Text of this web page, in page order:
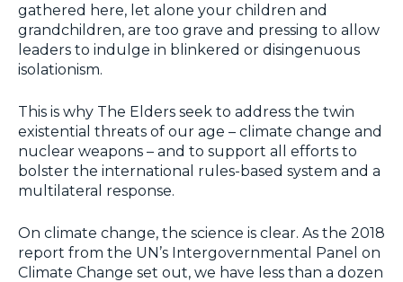
gathered here, let alone your children and
grandchildren, are too grave and pressing to allow
leaders to indulge in blinkered or disingenuous
isolationism.
This is why The Elders seek to address the twin
existential threats of our age – climate change and
nuclear weapons – and to support all efforts to
bolster the international rules-based system and a
multilateral response.
On climate change, the science is clear. As the 2018
report from the UN’s Intergovernmental Panel on
Climate Change set out, we have less than a dozen